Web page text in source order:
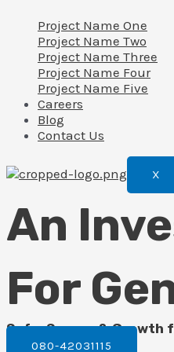
Project Name One
Project Name Two
Project Name Three
Project Name Four
Project Name Five
Careers
Blog
Contact Us
X
An
For
Safe, Secure & Growth
080-42031115